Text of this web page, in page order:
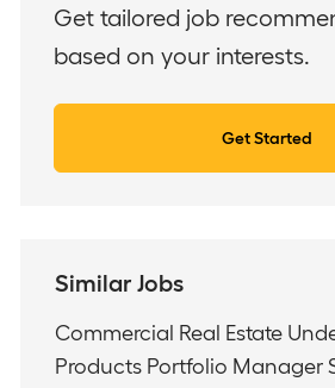
(Required)
Get tailored job
based on your interests.
Get Started
Similar Jobs
Commercial Real Estate
Products Portfolio Manager